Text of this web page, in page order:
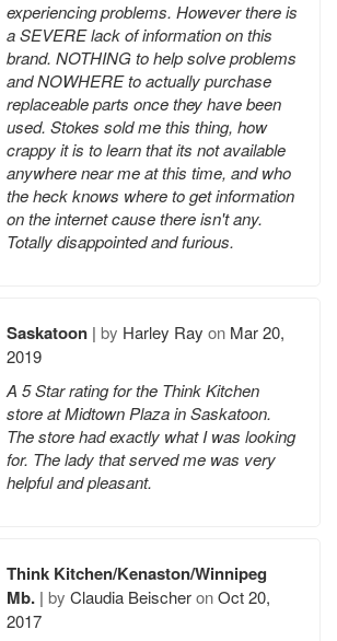
experiencing problems. However there is
a SEVERE lack of information on this
brand. NOTHING to help solve problems
and NOWHERE to actually purchase
replaceable parts once they have been
used. Stokes sold me this thing, how
crappy it is to learn that its not available
anywhere near me at this time, and who
the heck knows where to get information
on the internet cause there isn't any.
Totally disappointed and furious.
Saskatoon | by Harley Ray on Mar 20,
2019
A 5 Star rating for the Think Kitchen
store at Midtown Plaza in Saskatoon.
The store had exactly what I was looking
for. The lady that served me was very
helpful and pleasant.
Think Kitchen/Kenaston/Winnipeg
Mb. | by Claudia BeischeronOct 20,
2017